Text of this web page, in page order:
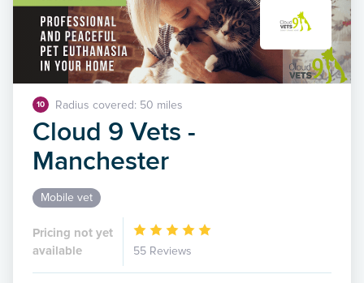
10 Radius covered: 50 miles
Cloud 9 Vets -
Manchester
Mobile vet
Pricing not yet
available
55 Reviews